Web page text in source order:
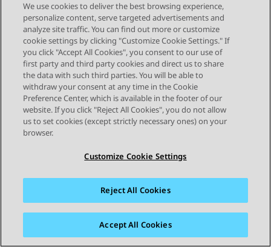
STAY CONNECTED
Használati feltételek
We use cookies to deliver the best browsing experience,
personalize content, serve targeted advertisements and
analyze site traffic. You can find out more or customize
cookie settings by clicking "Customize Cookie Settings." If
you click "Accept All Cookies", you consent to our use of
first party and third party cookies and direct us to share
the data with such third parties. You will be able to
withdraw your consent at any time in the Cookie
Preference Center, which is available in the footer of our
website. If you click "Reject All Cookies", you do not allow
us to set cookies (except strictly necessary ones) on your
browser.
Customize Cookie Settings
Reject All Cookies
Accept All Cookies